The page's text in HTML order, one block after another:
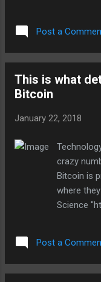
Post a
This is what
Bitcoin
January 22, 2018
crazy
Bitcoin is
where
Science
Post a